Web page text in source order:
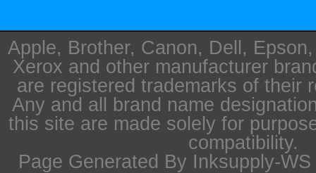
Apple, Brother, Canon, Dell,
Xerox and other manufacturer
are registered trademarks of their
Any and all brand name
this site are made solely for
compatibility.
Page Generated By Inksupply-